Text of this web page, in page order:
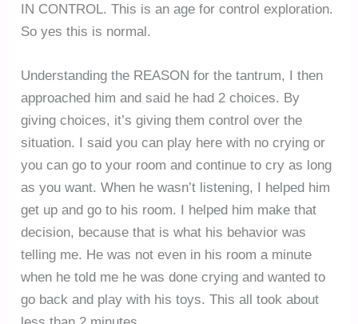
IN CONTROL. This is an age for control exploration.
So yes this is normal.
Understanding the REASON for the tantrum, I then
approached him and said he had 2 choices. By
giving choices, it’s giving them control over the
situation. I said you can play here with no crying or
you can go to your room and continue to cry as long
as you want. When he wasn’t listening, I helped him
get up and go to his room. I helped him make that
decision, because that is what his behavior was
telling me. He was not even in his room a minute
when he told me he was done crying and wanted to
go back and play with his toys. This all took about